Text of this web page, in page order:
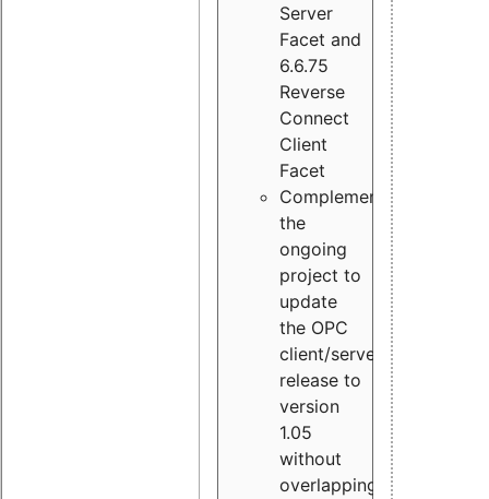
Server
Facet and
6.6.75
Reverse
Connect
Client
Facet
Complement
the
ongoing
project to
update
the OPC
client/server
release to
version
1.05
without
overlapping